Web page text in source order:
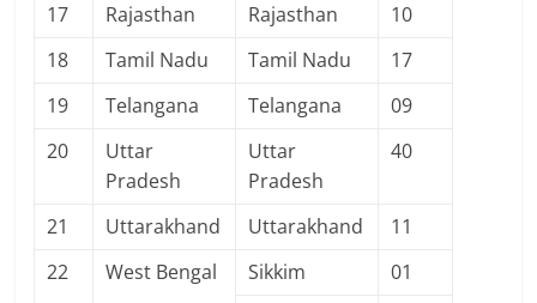
17
Rajasthan Rajasthan
10
18
Tamil Nadu Tamil Nadu
17
19
Telangana Telangana
09
20
Uttar
Pradesh
Uttar
Pradesh
40
21 Uttarakhand Uttarakhand
11
22
West Bengal Sikkim
01